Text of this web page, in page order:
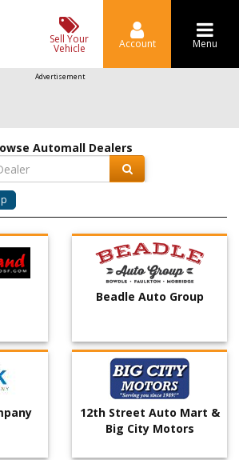
Sell Your
Vehicle Account Menu
Advertisement
Automall Dealers
Beadle Auto Group
12th Street Auto Mart &
Big City Motors